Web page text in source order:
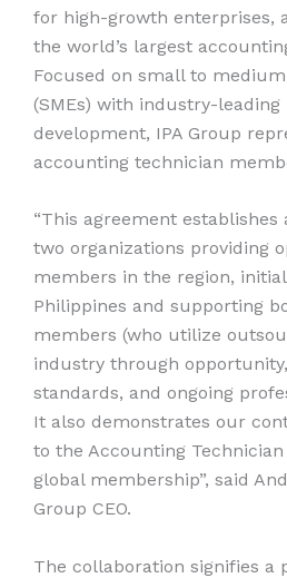
for high-growth enterprises,
the world’s largest
Focused on small to
(SMEs) with industry-leading
development, IPA Group
accounting technician
“This agreement
two organizations providing
members in the region,
Philippines and supporting
members (who utilize
industry through
standards, and ongoing
It also demonstrates our
to the Accounting
global membership”, said
Group CEO.
The collaboration signifies a